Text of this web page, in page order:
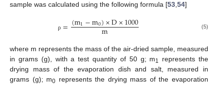
sample was calculated using the following formula [53 54]
ρ =(m1−m0)×D×1000
m (5)
where m represents the mass of the air-dried sample, measured
in grams (g), with a test quantity of 50 g; m1
represents the
drying mass of the evaporation dish and salt, measured in
grams (g); m0 represents the drying mass of the evaporation